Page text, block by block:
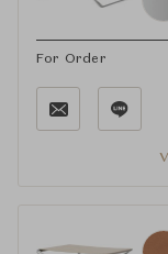
For Order